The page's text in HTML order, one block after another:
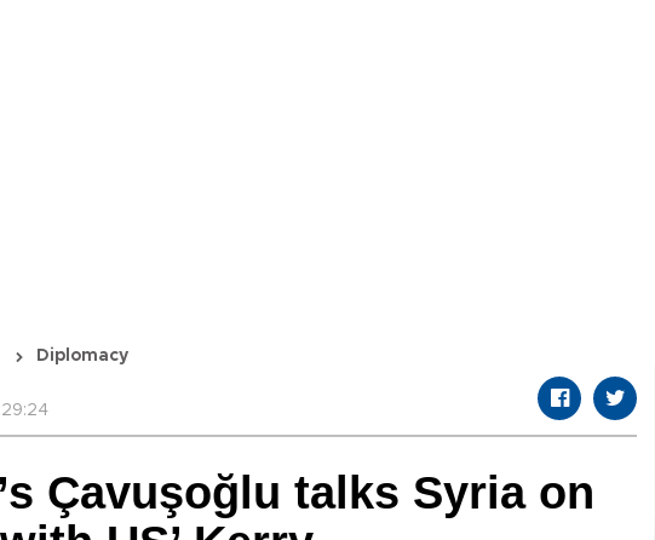
Diplomacy
Çavuşoğlu talks Syria on